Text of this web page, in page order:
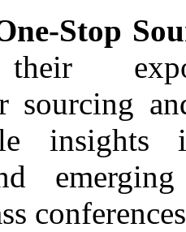
Stop
their
sourcing
insights